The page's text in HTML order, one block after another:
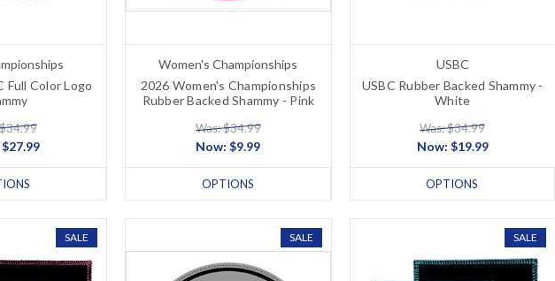
Full Color Logo
$27.99
Women's Championships
2026 Women's Championships
Rubber Backed Shammy - Pink
Was: $34.99
Now:$9.99
OPTIONS
USBC
USBC Rubber Backed Shammy -
White
Was: $34.99
Now: $19.99
OPTIONS
SALE SALE SALE